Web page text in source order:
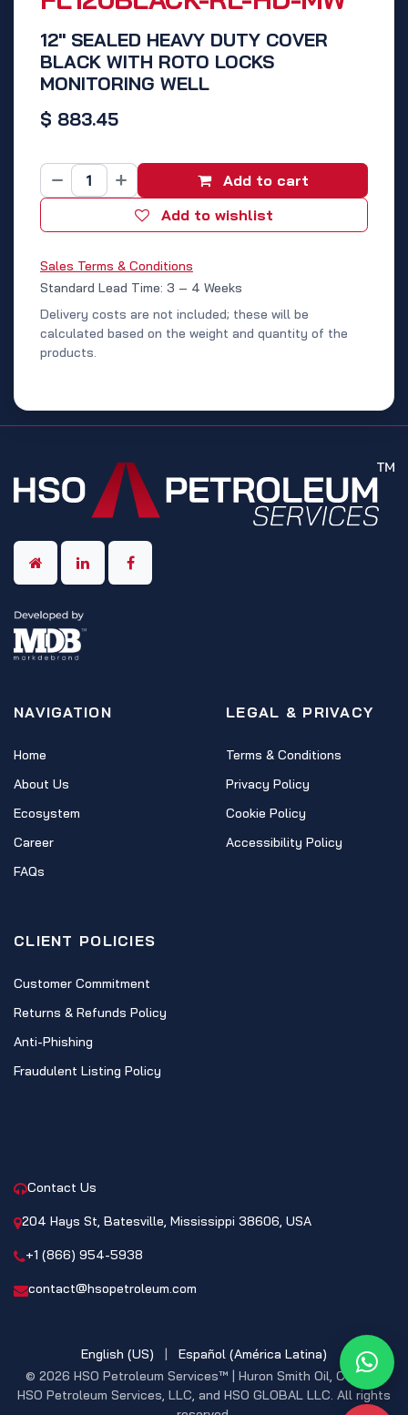
12" SEALED HEAVY DUTY COVER
BLACK WITH ROTO LOCKS
MONITORING WELL
$ 883.45
Add to cart
Add to wishlist
Sales Terms & Conditions
Standard Lead Time: 3 – 4 Weeks
Delivery costs are not included; these will be
calculated based on the weight and quantity of the
products.
NAVIGATION
Home
About Us
Ecosystem
Career
FAQs
LEGAL & PRIVACY
Terms & Conditions
Privacy Policy
Cookie Policy
Accessibility Policy
CLIENT POLICIES
Customer Commitment
Returns & Refunds Policy
Anti-Phishing
Fraudulent Listing Policy
Contact Us
204 Hays St, Batesville, Mississippi 38606, USA
+1 (866) 954-5938
contact@hsopetroleum.com
© 2026 HSO Petroleum Services™ | Huron Smith Oil, CO. INC,
HSO Petroleum Services, LLC, and HSO GLOBAL LLC. All rights
English (US) | Español (América Latina)